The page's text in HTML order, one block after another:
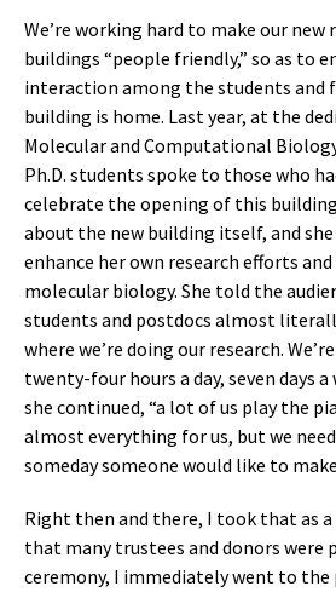
We’re working hard to make our new
buildings “people friendly,” so as to
interaction among the students
building is home. Last year, at the
Molecular and Computational
Ph.D. students spoke to those who
celebrate the opening of this
about the new building itself, and
enhance her own research efforts
molecular biology. She told the
students and postdocs almost
where we’re doing our research.
twenty-four hours a day, seven days a
she continued, “a lot of us play the
almost everything for us, but we need
someday someone would like to
Right then and there, I took that as
that many trustees and donors were
ceremony, I immediately went to the